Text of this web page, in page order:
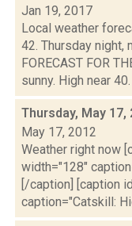
Jan 19, 2017
Local weather
42. Thursday night,
FORECAST FOR
sunny. High near
Thursday, May
May 17, 2012
Weather right now
width="128"
[/caption] [caption
caption="Catskill: